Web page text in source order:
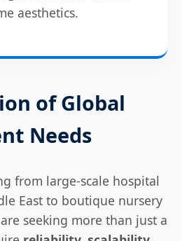
aesthetics.
of Global
Needs
from large-scale hospital
East to boutique nursery
seeking more than just a